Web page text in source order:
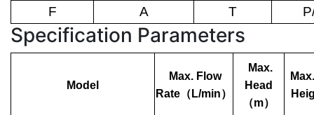
F
A T
Specification Parameters
Model
Max. Flow
Rate （ L/min）
Max.
Head
（m）